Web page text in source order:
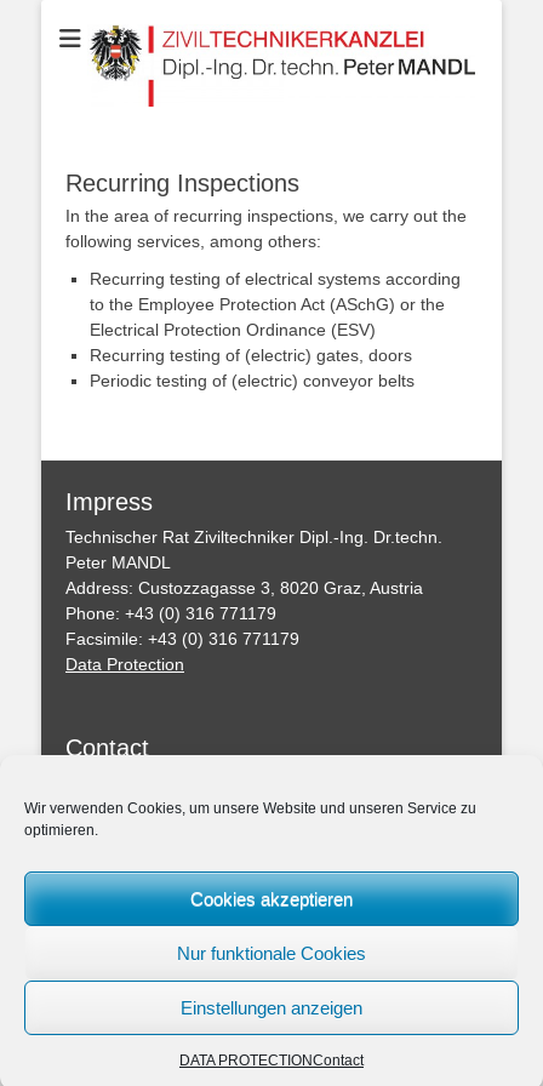
Wir verwenden Cookies, um unsere Website und unseren Service zu
optimieren.
Cookies akzeptieren
Nur funktionale Cookies
Einstellungen anzeigen
DATA PROTECTIONContact
Dipl.-Ing.
Your partner for Information Technologies, Electrotechnics,
Communication Technologies, Measurement Technologies, Business
and IT Law
Recurring Inspections
In the area of ​​recurring inspections, we carry out the
following services, among others:
Recurring testing of electrical systems according
to the Employee Protection Act (ASchG) or the
Electrical Protection Ordinance (ESV)
Recurring testing of (electric) gates, doors
Periodic testing of (electric) conveyor belts
Impress
Technischer Rat Ziviltechniker Dipl.-Ing. Dr.techn.
Peter MANDL
Address: Custozzagasse 3, 8020 Graz, Austria
Phone: +43 (0) 316 771179
Facsimile: +43 (0) 316 771179
Data Protection
Contact
Federal Act of the Chartered Engineering Consultants
Association: Chamber of the Architects and Chartered
Copyright © 2026ZIVILTECHNIKERKANZLEI Dipl.-Ing. Dr.techn. Peter MANDL